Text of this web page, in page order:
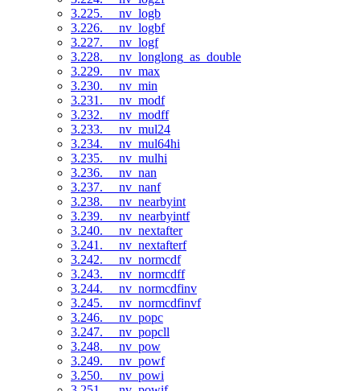
3.225. __nv_logb
3.226. __nv_logbf
3.227. __nv_logf
3.228. __nv_longlong_as_double
3.229. __nv_max
3.230. __nv_min
3.231. __nv_modf
3.232. __nv_modff
3.233. __nv_mul24
3.234. __nv_mul64hi
3.235. __nv_mulhi
3.236. __nv_nan
3.237. __nv_nanf
3.238. __nv_nearbyint
3.239. __nv_nearbyintf
3.240. __nv_nextafter
3.241. __nv_nextafterf
3.242. __nv_normcdf
3.243. __nv_normcdff
3.244. __nv_normcdfinv
3.245. __nv_normcdfinvf
3.246. __nv_popc
3.247. __nv_popcll
3.248. __nv_pow
3.249. __nv_powf
3.250. __nv_powi